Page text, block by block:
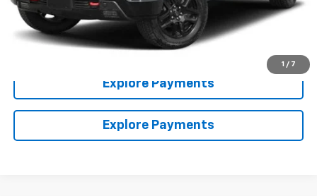
1 / 7
Claim Summer Savings
Value Your Trade
Explore Payments
Explore Payments